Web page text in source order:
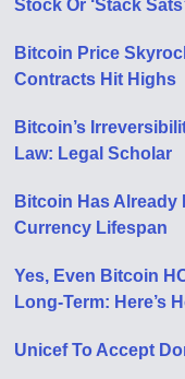
Stock Or ‘Stack
Bitcoin Price
Contracts Hit Highs
Bitcoin’s
Law: Legal Scholar
Bitcoin Has Already
Currency Lifespan
Yes, Even Bitcoin
Long-Term: Here’s
Unicef To Accept